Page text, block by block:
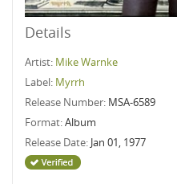
Details
Artist: Mike Warnke
Label: Myrrh
Release Number: MSA-6589
Format:Album
Release Date: Jan 01, 1977